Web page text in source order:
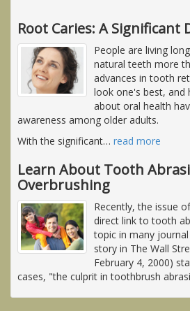
Root Caries: A Significant
People are living
natural teeth more
advances in tooth
look one's best, and
about oral health
awareness among older adults.
With the significant… read more
Learn About Tooth
Overbrushing
Recently, the issue
direct link to tooth
topic in many
story in The Wall
February 4, 2000)
cases, "the culprit in toothbrush